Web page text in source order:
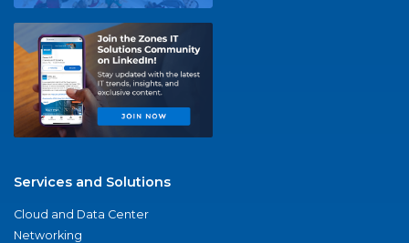
Services and Solutions
Cloud and Data Center
Networking